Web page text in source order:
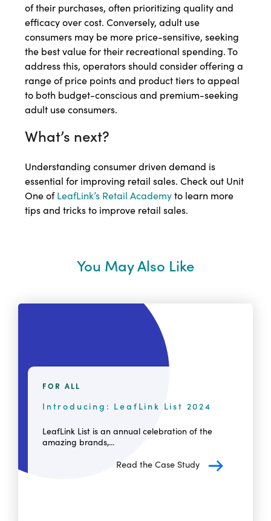
of their purchases, often prioritizing quality and
efficacy over cost. Conversely, adult use
consumers may be more price-sensitive, seeking
the best value for their recreational spending. To
address this, operators should consider offering a
range of price points and product tiers to appeal
to both budget-conscious and premium-seeking
adult use consumers.
What’s next?
Understanding consumer driven demand is
essential for improving retail sales. Check out Unit
One ofLeafLink’s Retail Academyto learn more
tips and tricks to improve retail sales.
You May Also Like
FOR ALL
Introducing: LeafLink List 2024
LeafLink List is an annual celebration of the
amazing brands,...
Read the Case Study